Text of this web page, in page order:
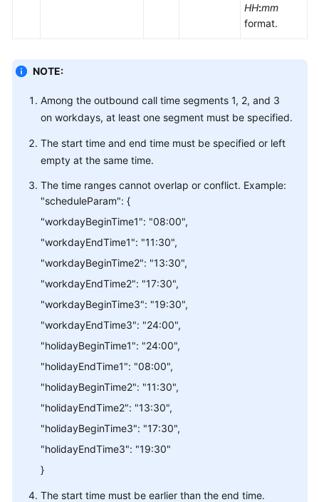
HH:mm
format.
NOTE:
Among the outbound call time segments 1, 2, and 3
on workdays, at least one segment must be specified.
The start time and end time must be specified or left
empty at the same time.
The time ranges cannot overlap or conflict. Example:
"scheduleParam": {
"workdayBeginTime1": "08:00",
"workdayEndTime1": "11:30",
"workdayBeginTime2": "13:30",
"workdayEndTime2": "17:30",
"workdayBeginTime3": "19:30",
"workdayEndTime3": "24:00",
"holidayBeginTime1": "24:00",
"holidayEndTime1": "08:00",
"holidayBeginTime2": "11:30",
"holidayEndTime2": "13:30",
"holidayBeginTime3": "17:30",
"holidayEndTime3": "19:30"
}
The start time must be earlier than the end time.